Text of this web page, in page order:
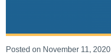
Posted on November 11, 2020